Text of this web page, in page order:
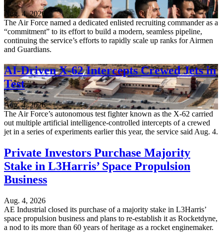
Aug. 4, 2026
The Air Force named a dedicated enlisted recruiting commander as a
“commitment” to its effort to build a modern, seamless pipeline,
continuing the service’s efforts to rapidly scale up ranks for Airmen
and Guardians.
AI-Driven X-62 Intercepts Crewed Jets in
Test
Aug. 4, 2026
The Air Force’s autonomous test fighter known as the X-62 carried
out multiple artificial intelligence-controlled intercepts of a crewed
jet in a series of experiments earlier this year, the service said Aug. 4.
Private Investors Purchase Majority
Stake in L3Harris’ Space Propulsion
Business
Aug. 4, 2026
AE Industrial closed its purchase of a majority stake in L3Harris’
space propulsion business and plans to re-establish it as Rocketdyne,
a nod to its more than 60 years of heritage as a rocket enginemaker.